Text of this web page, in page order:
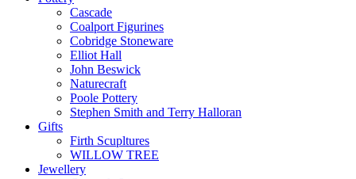
Cascade
Coalport Figurines
Cobridge Stoneware
Elliot Hall
John Beswick
Naturecraft
Poole Pottery
Stephen Smith and Terry Halloran
Gifts
Firth Scupltures
WILLOW TREE
Jewellery